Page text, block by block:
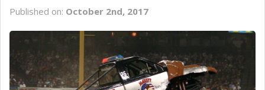
USED INVENTORY
SCHEDULE SERVICE
CONTACT US
Published on: October 2nd, 2017